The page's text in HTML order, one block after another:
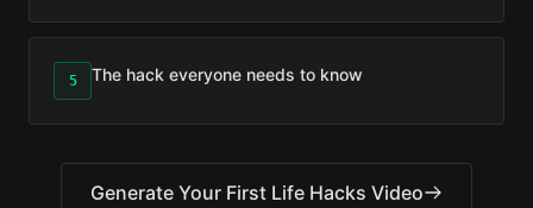
5 The hack everyone needs to know
Generate Your First Life Hacks Video